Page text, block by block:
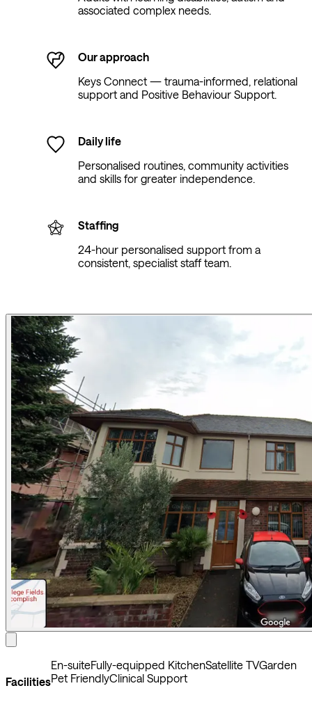
associated complex needs.
Our approach
Keys Connect — trauma-informed, relational
support and Positive Behaviour Support.
Daily life
Personalised routines, community activities
and skills for greater independence.
Staffing
24-hour personalised support from a
consistent, specialist staff team.
Facilities
En-suiteFully-equipped KitchenSatellite TVGarden
Pet FriendlyClinical Support